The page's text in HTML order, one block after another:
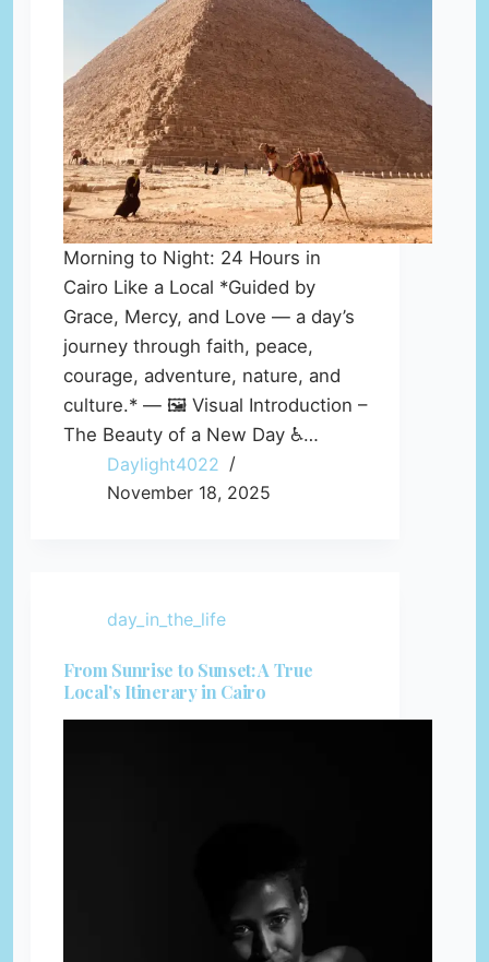
Morning to Night: 24 Hours in
Cairo Like a Local *Guided by
Grace, Mercy, and Love — a day’s
journey through faith, peace,
courage, adventure, nature, and
culture.* — 🖼️ Visual Introduction –
The Beauty of a New Day ♿…
Daylight4022
November 18, 2025
day_in_the_life
From Sunrise to Sunset: A True
Local’s Itinerary in Cairo